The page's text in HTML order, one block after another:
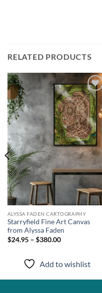
RELATED PRODUCTS
Add to
wishlist
ALYSSA FADEN CARTOGRAPHY
Starryfield Fine Art Canvas
from Alyssa Faden
$24.95 – $380.00
Add to wishlist